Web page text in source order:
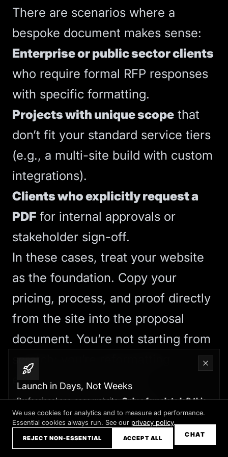
There are scenarios where a
bespoke document makes sense:
Enterprise or public sector clients
who require formal RFP responses
with specific formatting.
Projects with unique scope that
don’t fit your standard service tiers
(e.g., a multi-site build with custom
integrations).
Clients who explicitly request a
PDF for internal approvals or
stakeholder sign-off.
In these cases, treat your website
as the foundation. Copy your
pricing, process, and proof directly
from the site into the proposal
document. You’re not starting from
scratch; you’re reformatting
existing content to meet
procurement requirements.
The Conversion Upside
By treating your website as a
Launch in Days, Not Weeks
Professional one-page website.Only a few slots left this
month
Claim your slot →
CHAT
We use cookies for analytics and to measure ad performance.
Essential cookies always run. See our privacy policy.
REJECT NON-ESSENTIAL ACCEPT ALL